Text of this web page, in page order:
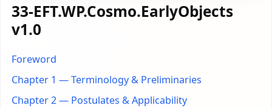
33-EFT.WP.Cosmo.EarlyObjects
v1.0
Foreword
Chapter 1 — Terminology & Preliminaries
Chapter 2 — Postulates & Applicability